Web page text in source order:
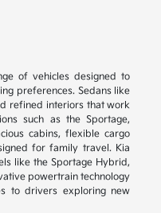
of vehicles designed to
preferences. Sedans like
refined interiors that work
such as the Sportage,
cabins, flexible cargo
for family travel. Kia
like the Sportage Hybrid,
powertrain technology
to drivers exploring new